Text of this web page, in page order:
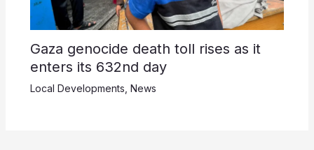
Gaza genocide death toll rises as it
enters its 632nd day
Local Developments, News